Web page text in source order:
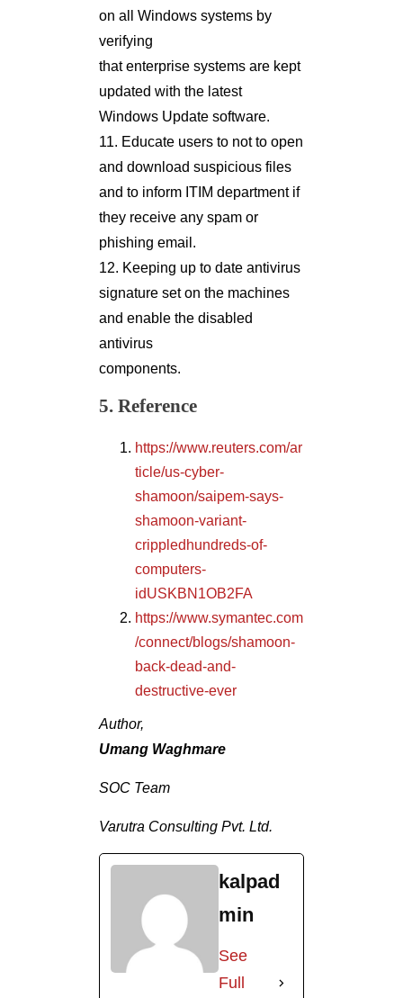
on all Windows systems by
verifying
that enterprise systems are kept
updated with the latest
Windows Update software.
11. Educate users to not to open
and download suspicious files
and to inform ITIM department if
they receive any spam or
phishing email.
12. Keeping up to date antivirus
signature set on the machines
and enable the disabled
antivirus
components.
5. Reference
https://www.reuters.com/ar
ticle/us-cyber-
shamoon/saipem-says-
shamoon-variant-
crippledhundreds-of-
computers-
idUSKBN1OB2FA
https://www.symantec.com
/connect/blogs/shamoon-
back-dead-and-
destructive-ever
Author,
Umang Waghmare
SOC Team
Varutra Consulting Pvt. Ltd.
kalpad
min
See
Full